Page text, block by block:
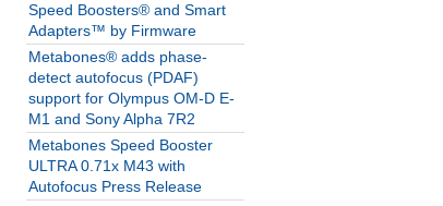
Speed Boosters® and Smart
Adapters™ by Firmware
Metabones® adds phase-
detect autofocus (PDAF)
support for Olympus OM-D E-
M1 and Sony Alpha 7R2
Metabones Speed Booster
ULTRA 0.71x M43 with
Autofocus Press Release